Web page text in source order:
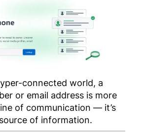
connected world, a
or email address is more
of communication — it’s
of information.